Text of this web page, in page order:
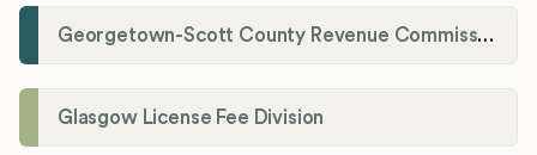
Georgetown-Scott County Revenue Commission
Glasgow License Fee Division